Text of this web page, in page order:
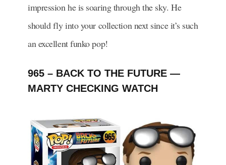
impression he is soaring through the sky. He
should fly into your collection next since it’s such
an excellent funko pop!
965 – BACK TO THE FUTURE —
MARTY CHECKING WATCH